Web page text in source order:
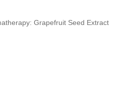
Grapefruit Seed Extract